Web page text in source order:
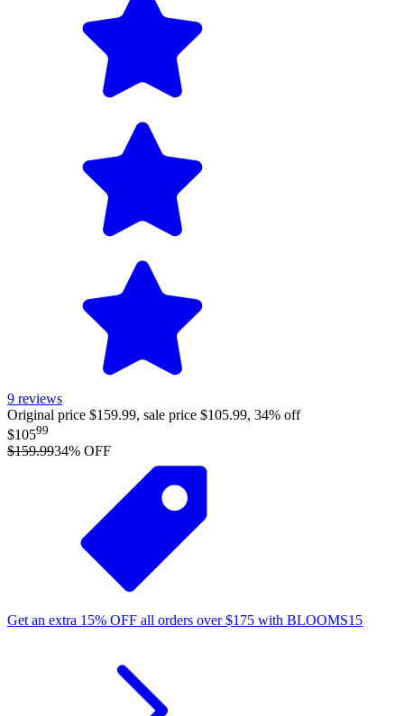
9 reviews
Original price $159.99, sale price $105.99, 34% off
$10599
$159.9934% OFF
Get an extra 15% OFF all orders over$175 with BLOOMS15